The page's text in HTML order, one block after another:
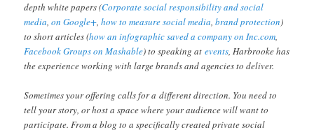
depth white papers (Corporate social responsibility and social
media,on Google+,how to measure social media,brand protection)
to short articles (how an infographic saved a company on Inc.com,
Facebook Groups on Mashable) to speaking atevents, Harbrooke has
the experience working with large brands and agencies to deliver.
Sometimes your offering calls for a different direction. You need to
tell your story, or host a space where your audience will want to
participate. From a blog to a specifically created private social